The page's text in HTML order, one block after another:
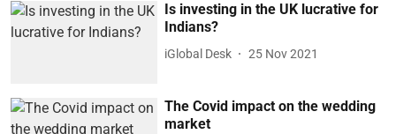
Is investing in the UK lucrative for
Indians?
iGlobal Desk 25 Nov 2021
The Covid impact on the wedding
market